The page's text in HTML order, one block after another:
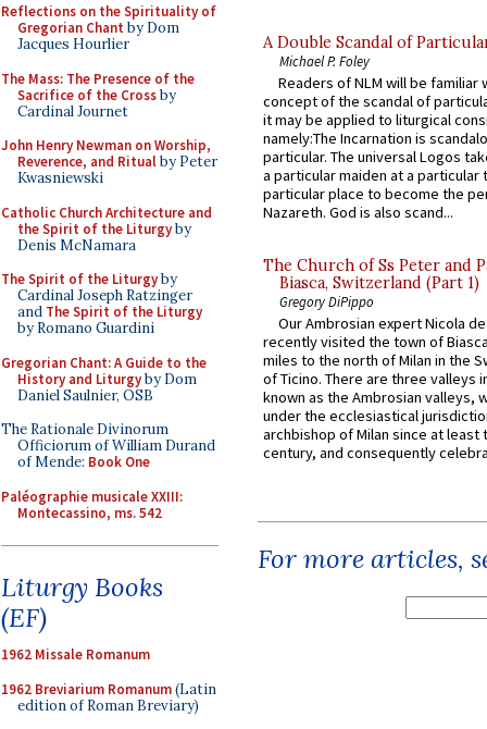
Reflections on the Spirituality of
Gregorian Chant by Dom
Jacques Hourlier
The Mass: The Presence of the
Sacrifice of the Crossby
Cardinal Journet
John Henry Newman on Worship,
Reverence, and Ritualby Peter
Kwasniewski
Catholic Church Architecture and
the Spirit of the Liturgyby
Denis McNamara
The Spirit of the Liturgyby
Cardinal Joseph Ratzinger
and The Spirit of the Liturgy
by Romano Guardini
Gregorian Chant: A Guide to the
History and Liturgyby Dom
Daniel Saulnier, OSB
The Rationale Divinorum
Officiorum of William Durand
of Mende: Book One
Paléographie musicale XXIII:
Montecassino, ms. 542
Liturgy Books
(EF)
1962 Missale Romanum
1962 Breviarium Romanum(Latin
edition of Roman Breviary)
A Double Scandal of
Michael P. Foley
Readers of NLM will be familiar
concept of the scandal of
it may be applied to liturgical
namely:The Incarnation is
particular. The universal Logos
a particular maiden at a particular
particular place to become the
Nazareth. God is also scand...
The Church of Ss Peter and
Biasca, Switzerland (Part 1)
Gregory DiPippo
Our Ambrosian expert Nicola
recently visited the town of
miles to the north of Milan in the
of Ticino. There are three valleys
known as the Ambrosian valleys,
under the ecclesiastical
archbishop of Milan since at least
century, and consequently
For more articles,